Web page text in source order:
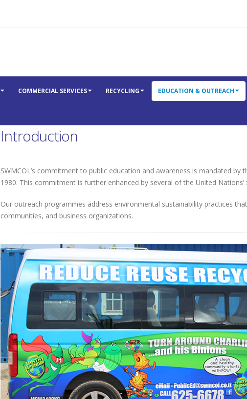
COMMERCIAL SERVICES RECYCLING EDUCATION & OUTREACH
Introduction
SWMCOL’s commitment to public education and awareness is mandated
1980. This commitment is further enhanced by several of the United
Our outreach programmes address environmental sustainability practices
communities, and business organizations.